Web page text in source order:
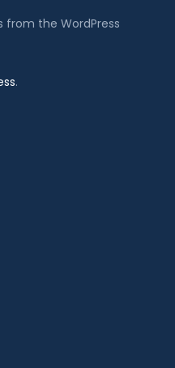
from the WordPress
.